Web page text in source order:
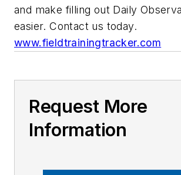
and make filling out Daily
easier. Contact us today.
www.fieldtrainingtracker.com
Request More
Information